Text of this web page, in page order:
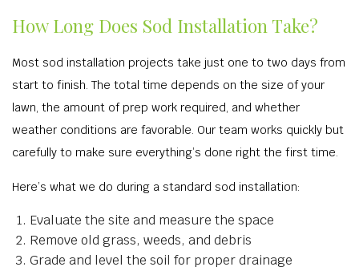
How Long Does Sod Installation Take?
Most sod installation projects take just one to two days from
start to finish. The total time depends on the size of your
lawn, the amount of prep work required, and whether
weather conditions are favorable. Our team works quickly but
carefully to make sure everything’s done right the first time.
Here’s what we do during a standard sod installation:
Evaluate the site and measure the space
Remove old grass, weeds, and debris
Grade and level the soil for proper drainage